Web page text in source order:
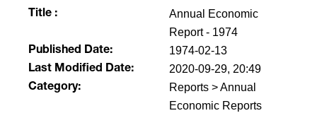
Title :
Annual Economic
Report - 1974
Published Date: 1974-02-13
Last Modified Date: 2020-09-29, 20:49
Category:
Reports > Annual
Economic Reports